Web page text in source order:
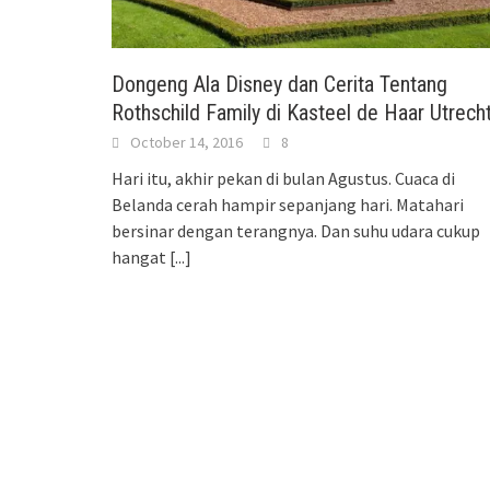
Dongeng Ala Disney dan Cerita Tentang
Rothschild Family di Kasteel de Haar
October 14, 2016 8
Hari itu, akhir pekan di bulan Agustus. Cuaca di
Belanda cerah hampir sepanjang hari. Matahari
bersinar dengan terangnya. Dan suhu udara cukup
hangat [...]